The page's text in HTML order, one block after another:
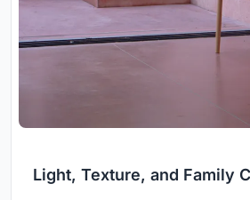
Light, Texture, and Family